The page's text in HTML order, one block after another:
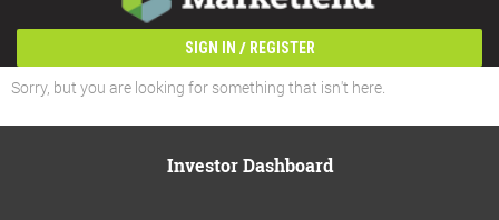
SIGN IN / REGISTER
Sorry, but you are looking for something that isn't here.
Investor Dashboard